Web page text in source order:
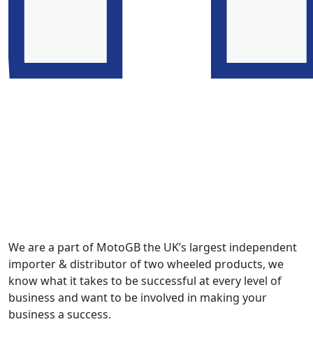
We are a part of MotoGB the UK’s largest independent
importer & distributor of two wheeled products, we
know what it takes to be successful at every level of
business and want to be involved in making your
business a success.